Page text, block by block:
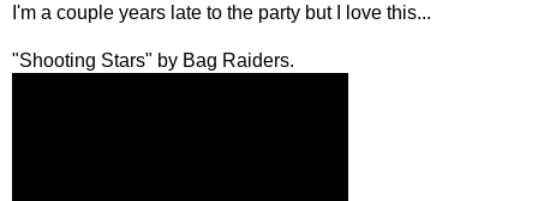
I'm a couple years late to the party but I love this...
"Shooting Stars" by Bag Raiders.